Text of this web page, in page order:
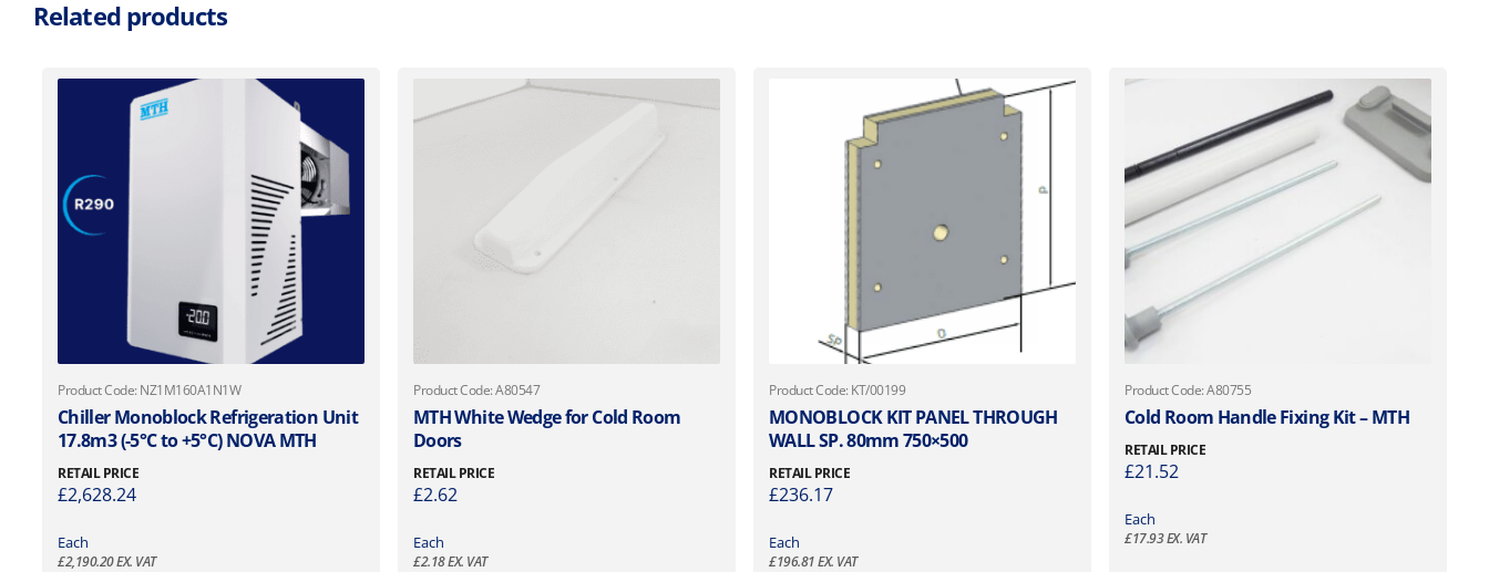
Related products
Product Code: NZ1M160A1N1W
Chiller Monoblock Refrigeration Unit
17.8m3 (-5°C to +5°C) NOVA MTH
RETAIL PRICE
£2,628.24
Each
£2,190.20EX. VAT
Product Code: A80547
MTH White Wedge for Cold Room
Doors
RETAIL PRICE
£2.62
Each
£2.18EX. VAT
Product Code: KT/00199
MONOBLOCK KIT PANEL THROUGH
WALL SP. 80mm 750×500
RETAIL PRICE
£236.17
Each
£196.81EX. VAT
Product Code: A80755
Cold Room Handle Fixing Kit – MTH
RETAIL PRICE
£21.52
Each
£17.93EX. VAT